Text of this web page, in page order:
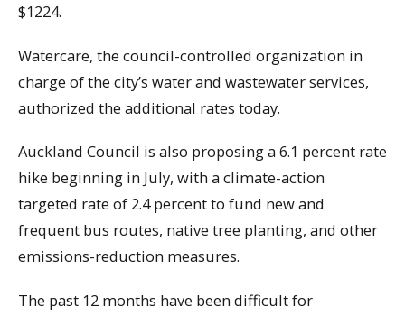
$1224.
Watercare, the council-controlled organization in
charge of the city’s water and wastewater services,
authorized the additional rates today.
Auckland Council is also proposing a 6.1 percent rate
hike beginning in July, with a climate-action
targeted rate of 2.4 percent to fund new and
frequent bus routes, native tree planting, and other
emissions-reduction measures.
The past 12 months have been difficult for